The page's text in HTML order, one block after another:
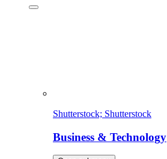
Shutterstock; Shutterstock
Business & Technology